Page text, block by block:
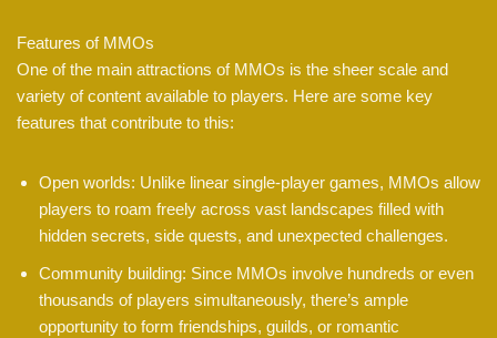
Features of MMOs
One of the main attractions of MMOs is the sheer scale and
variety of content available to players. Here are some key
features that contribute to this:
Open worlds: Unlike linear single-player games, MMOs allow
players to roam freely across vast landscapes filled with
hidden secrets, side quests, and unexpected challenges.
Community building: Since MMOs involve hundreds or even
thousands of players simultaneously, there’s ample
opportunity to form friendships, guilds, or romantic